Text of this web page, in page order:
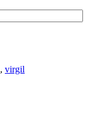
, virgil